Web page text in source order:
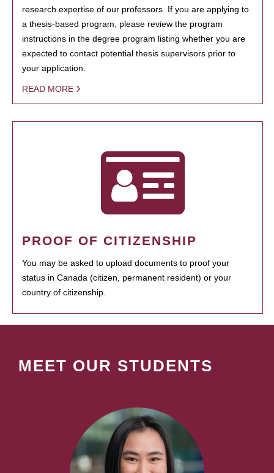
research expertise of our professors. If you are applying to
a thesis-based program, please review the program
instructions in the degree program listing whether you are
expected to contact potential thesis supervisors prior to
your application.
READ MORE
PROOF OF CITIZENSHIP
You may be asked to upload documents to proof your
status in Canada (citizen, permanent resident) or your
country of citizenship.
MEET OUR STUDENTS